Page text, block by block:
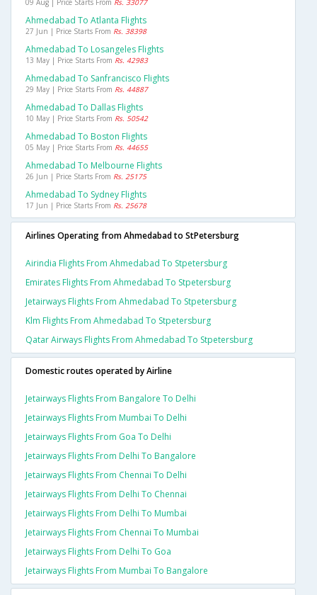
09 Aug | Price Starts From Rs. 33077
Ahmedabad To Atlanta Flights
27 Jun | Price Starts From Rs. 38398
Ahmedabad To Losangeles Flights
13 May | Price Starts From Rs. 42983
Ahmedabad To Sanfrancisco Flights
29 May | Price Starts From Rs. 44887
Ahmedabad To Dallas Flights
10 May | Price Starts From Rs. 50542
Ahmedabad To Boston Flights
05 May | Price Starts From Rs. 44655
Ahmedabad To Melbourne Flights
26 Jun | Price Starts From Rs. 25175
Ahmedabad To Sydney Flights
17 Jun | Price Starts From Rs. 25678
Airlines Operating from Ahmedabad to StPetersburg
Airindia Flights From Ahmedabad To Stpetersburg
Emirates Flights From Ahmedabad To Stpetersburg
Jetairways Flights From Ahmedabad To Stpetersburg
Klm Flights From Ahmedabad To Stpetersburg
Qatar Airways Flights From Ahmedabad To Stpetersburg
Domestic routes operated by Airline
Jetairways Flights From Bangalore To Delhi
Jetairways Flights From Mumbai To Delhi
Jetairways Flights From Goa To Delhi
Jetairways Flights From Delhi To Bangalore
Jetairways Flights From Chennai To Delhi
Jetairways Flights From Delhi To Chennai
Jetairways Flights From Delhi To Mumbai
Jetairways Flights From Chennai To Mumbai
Jetairways Flights From Delhi To Goa
Jetairways Flights From Mumbai To Bangalore